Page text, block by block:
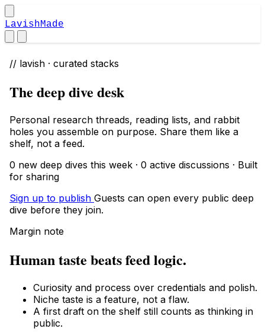
LavishMade
// lavish · curated stacks
The deep dive desk
Personal research threads, reading lists, and rabbit
holes you assemble on purpose. Share them like a
shelf, not a feed.
0 new deep dives this week · 0 active discussions · Built
for sharing
Sign up to publish Guests can open every public deep
dive before they join.
Margin note
Human taste beats feed logic.
Curiosity and process over credentials and polish.
Niche taste is a feature, not a flaw.
A first draft on the shelf still counts as thinking in
public.